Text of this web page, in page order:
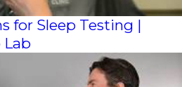
for Sleep Testing |
Lab